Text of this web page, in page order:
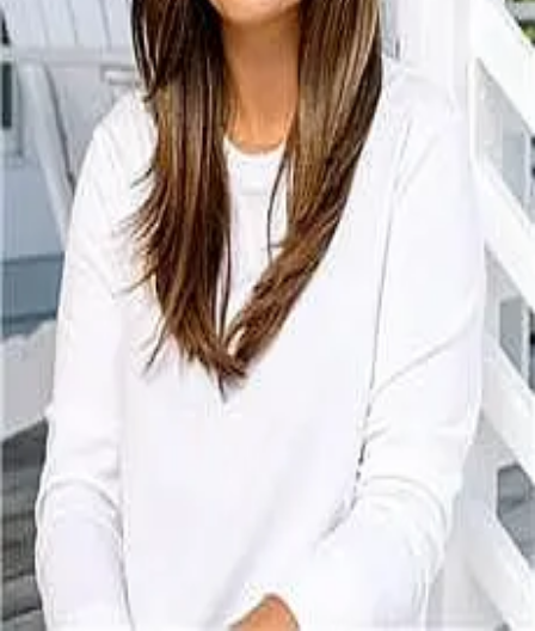
All Rights Reserved. All trademarks, service marks, trade names,
trade dress, product names and logos appearing on this site are the
property of their respective owners. Any rights not expressly granted
are reserved.
Terms of Service Privacy Policy